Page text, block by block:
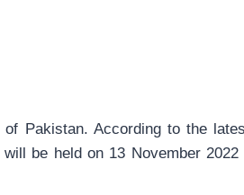
Pakistan. According to the
be held on 13 November